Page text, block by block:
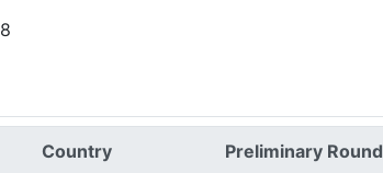
8
Country Preliminary Round